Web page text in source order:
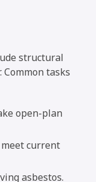
structural
tasks
open-plan
current
asbestos.